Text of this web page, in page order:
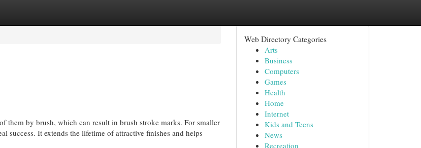
them by brush, which can result in brush stroke marks. For smaller
success. It extends the lifetime of attractive finishes and helps
Web Directory Categories
Arts
Business
Computers
Games
Health
Home
Internet
Kids and Teens
News
Recreation